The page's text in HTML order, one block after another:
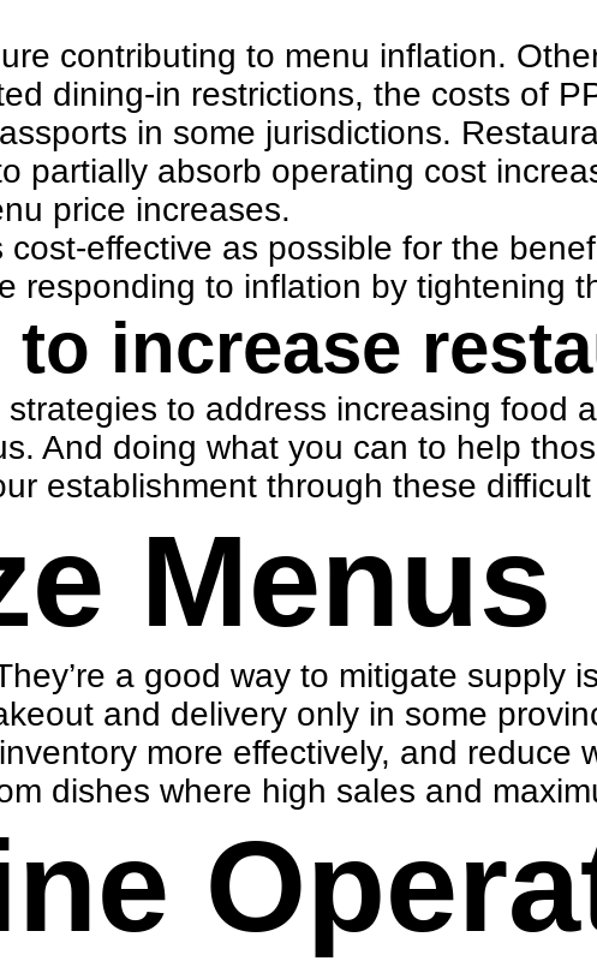
contributing to menu inflation.
dining-in restrictions, the costs of
in some jurisdictions.
partially absorb operating cost
price increases.
effective as possible for the
responding to inflation by tightening
to increase
to address increasing food
And doing what you can to help
establishment through these difficult
Menus
a good way to mitigate supply
and delivery only in some
more effectively, and reduce
dishes where high sales and